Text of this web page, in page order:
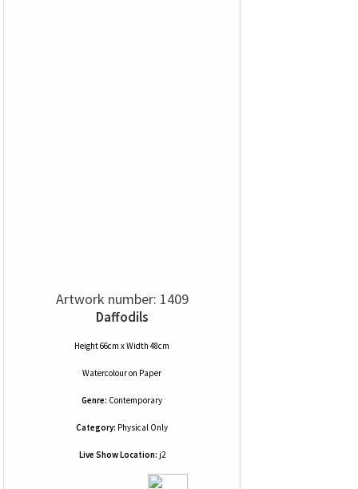
Artwork number: 1409
Daffodils
Height 66cm x Width 48cm
Watercolouron Paper
Genre: Contemporary
Category: Physical Only
Live Show Location: j2